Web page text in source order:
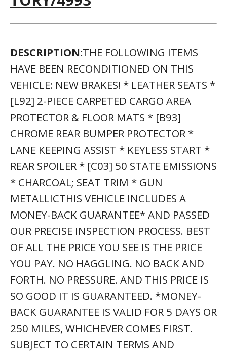
DESCRIPTION:THE FOLLOWING ITEMS
HAVE BEEN RECONDITIONED ON THIS
VEHICLE: NEW BRAKES! * LEATHER SEATS *
[L92] 2-PIECE CARPETED CARGO AREA
PROTECTOR & FLOOR MATS * [B93]
CHROME REAR BUMPER PROTECTOR *
LANE KEEPING ASSIST * KEYLESS START *
REAR SPOILER * [C03] 50 STATE EMISSIONS
* CHARCOAL; SEAT TRIM * GUN
METALLICTHIS VEHICLE INCLUDES A
MONEY-BACK GUARANTEE* AND PASSED
OUR PRECISE INSPECTION PROCESS. BEST
OF ALL THE PRICE YOU SEE IS THE PRICE
YOU PAY. NO HAGGLING. NO BACK AND
FORTH. NO PRESSURE. AND THIS PRICE IS
SO GOOD IT IS GUARANTEED. *MONEY-
BACK GUARANTEE IS VALID FOR 5 DAYS OR
250 MILES, WHICHEVER COMES FIRST.
SUBJECT TO CERTAIN TERMS AND